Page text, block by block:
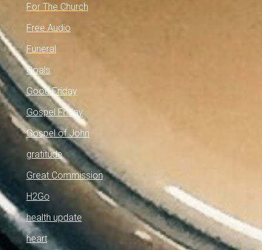
For The Church
Free Audio
Funeral
Goals
Good Friday
Gospel Friday
Gospel of John
gratitude
Great Commission
H2Go
health update
heart